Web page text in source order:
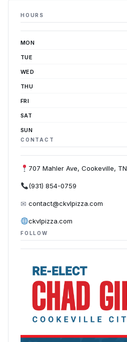
HOURS
MON
TUE
WED
THU
FRI
SAT
SUN
CONTACT
707 Mahler Ave, Cookeville, TN
(931) 854-0759
✉ contact@ckvlpizza.com
ckvlpizza.com
FOLLOW